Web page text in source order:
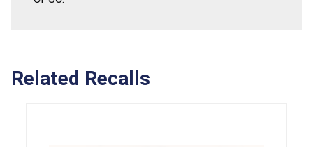
Related Recalls